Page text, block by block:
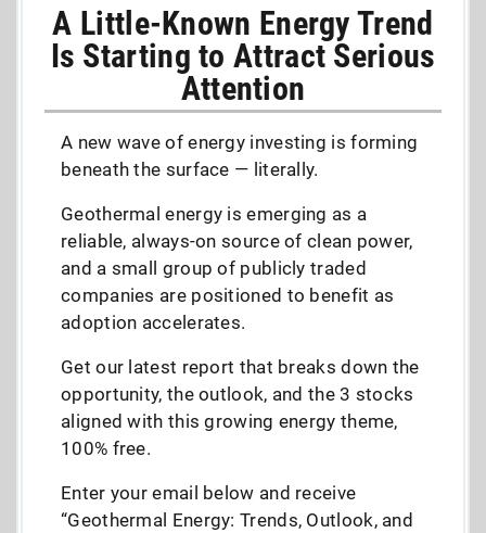
A Little-Known Energy Trend
Is Starting to Attract Serious
Attention
A new wave of energy investing is forming
beneath the surface — literally.
Geothermal energy is emerging as a
reliable, always-on source of clean power,
and a small group of publicly traded
companies are positioned to benefit as
adoption accelerates.
Get our latest report that breaks down the
opportunity, the outlook, and the 3 stocks
aligned with this growing energy theme,
100% free.
Enter your email below and receive
“Geothermal Energy: Trends, Outlook, and